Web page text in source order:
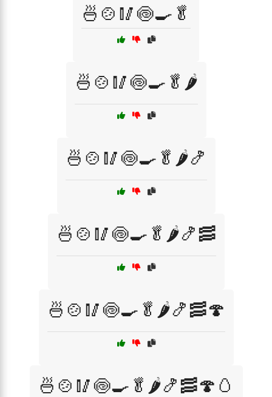
🍜🍲🥢🍥🍳🥬
🍜🍲🥢🍥🍳🥬🌶️
🍜🍲🥢🍥🍳🥬🌶️🍤
🍜🍲🥢🍥🍳🥬🌶️🍤🥓
🍜🍲🥢🍥🍳🥬🌶️🍤🥓🍄
🍜🍲🥢🍥🍳🥬🌶️🍤🥓🍄🥚